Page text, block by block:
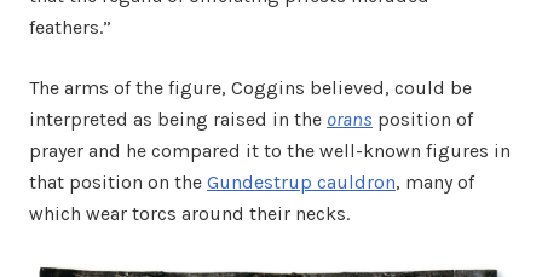
feathers.”
The arms of the figure, Coggins believed, could be
interpreted as being raised in the orans position of
prayer and he compared it to the well-known figures in
that position on the Gundestrup cauldron, many of
which wear torcs around their necks.